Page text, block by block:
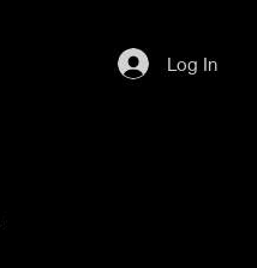
Log In